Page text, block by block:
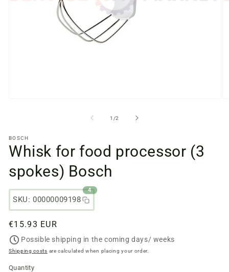
a
modal
window
1 /from
2
BOSCH
Whisk for food processor (3
spokes) Bosch
SKU: 00000009198
4
Regular
price
€15.93 EUR
Possible shipping in the coming days/ weeks
Shipping costs are calculated when placing your order.
Quantity
Quantity